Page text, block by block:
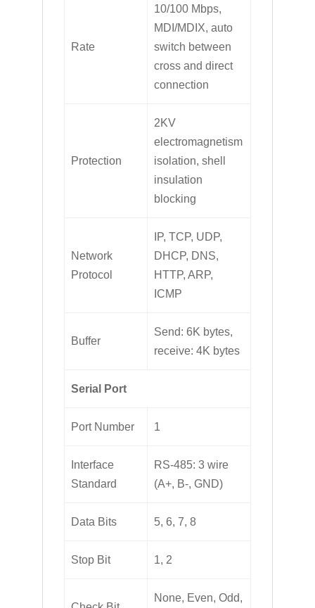
Rate
10/100 Mbps,
MDI/MDIX, auto
switch between
cross and direct
connection
Protection
2KV
electromagnetism
isolation, shell
insulation
blocking
Network
Protocol
IP, TCP, UDP,
DHCP, DNS,
HTTP, ARP,
ICMP
Buffer
Send: 6K bytes,
receive: 4K bytes
Serial Port
Port Number 1
Interface
Standard
RS-485: 3 wire
(A+, B-, GND)
Data Bits 5, 6, 7, 8
Stop Bit 1, 2
None, Even, Odd,